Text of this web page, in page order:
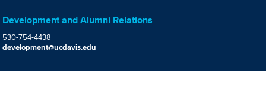
Development and Alumni Relations
530-754-4438
development@ucdavis.edu